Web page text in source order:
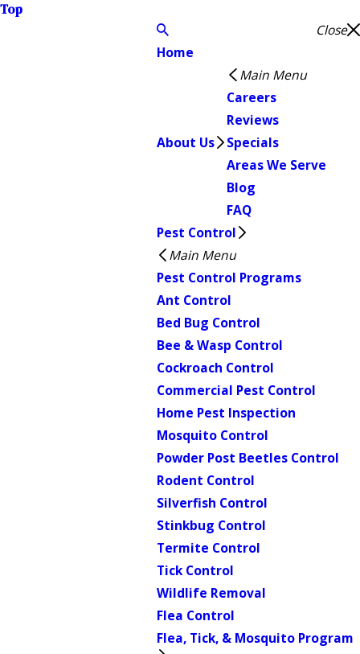
Top
Close
Home
About Us
Main Menu
Careers
Reviews
Specials
Areas We Serve
Blog
FAQ
Pest Control
Main Menu
Pest Control Programs
Ant Control
Bed Bug Control
Bee & Wasp Control
Cockroach Control
Commercial Pest Control
Home Pest Inspection
Mosquito Control
Powder Post Beetles Control
Rodent Control
Silverfish Control
Stinkbug Control
Termite Control
Tick Control
Wildlife Removal
Flea Control
Flea, Tick, & Mosquito Program